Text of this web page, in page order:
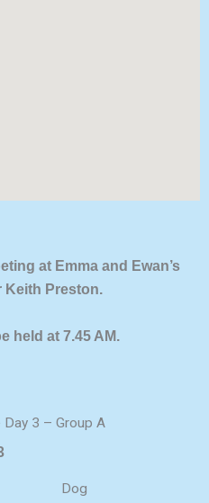
at Emma and Ewan’s
Keith Preston.
held at 7.45 AM.
Day 3 – Group A
Dog